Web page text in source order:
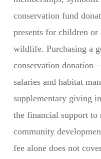
conservation fund
presents for children
wildlife. Purchasing a
conservation donation
salaries and habitat
supplementary giving
the financial support to
community
fee alone does not